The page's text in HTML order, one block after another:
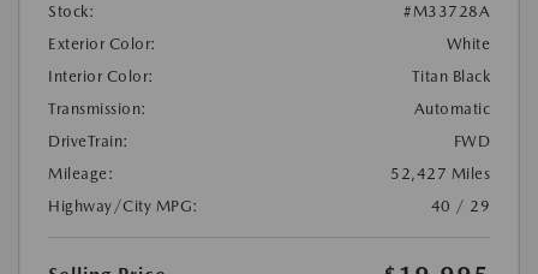
Stock:
#M33728A
Exterior Color:
White
Interior Color:
Titan Black
Transmission:
Automatic
DriveTrain:
FWD
Mileage:
52,427 Miles
Highway/City MPG:
40 / 29